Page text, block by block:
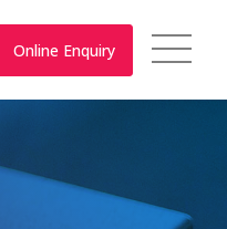
Online Enquiry